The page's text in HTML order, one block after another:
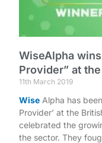
WiseAlpha
Provider” at
11th March 2019
Wise Alpha has
Provider’ at the
celebrated the
the sector. They